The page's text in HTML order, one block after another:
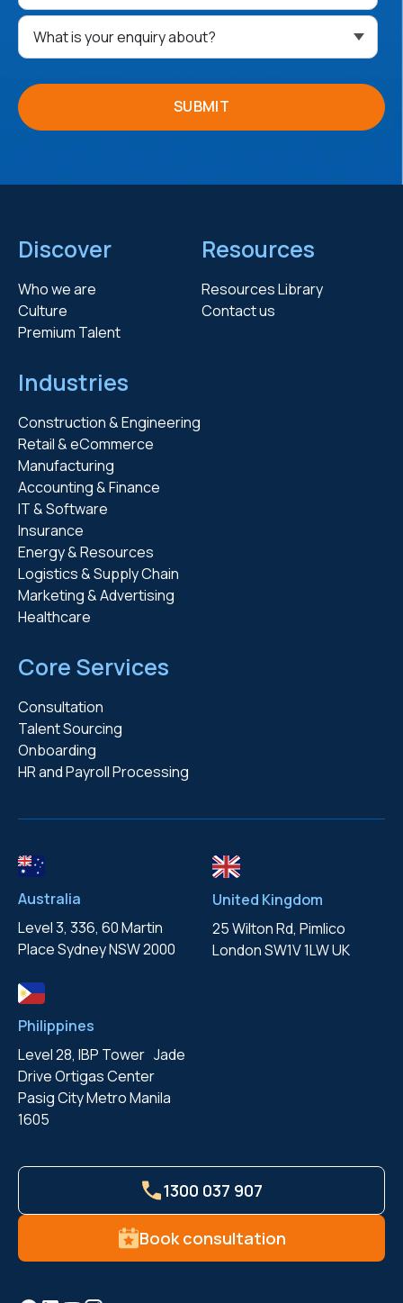
Discover
Who we are
Culture
Premium Talent
Resources
Resources Library
Contact us
Industries
Construction & Engineering
Retail & eCommerce
Manufacturing
Accounting & Finance
IT & Software
Insurance
Energy & Resources
Logistics & Supply Chain
Marketing & Advertising
Healthcare
Core Services
Consultation
Talent Sourcing
Onboarding
HR and Payroll Processing
Australia
Level 3, 336, 60 Martin
PlaceSydney NSW 2000
United Kingdom
25 Wilton Rd, Pimlico
LondonSW1V 1LW UK
Philippines
Level 28, IBP Tower Jade
DriveOrtigas Center
Pasig CityMetro Manila
1605
1300 037 907
Book consultation